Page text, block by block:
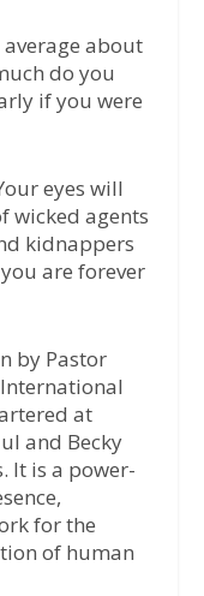
average about
do you
if you were
eyes will
wicked agents
kidnappers
are forever
by Pastor
at
and Becky
It is a power-
for the
of human